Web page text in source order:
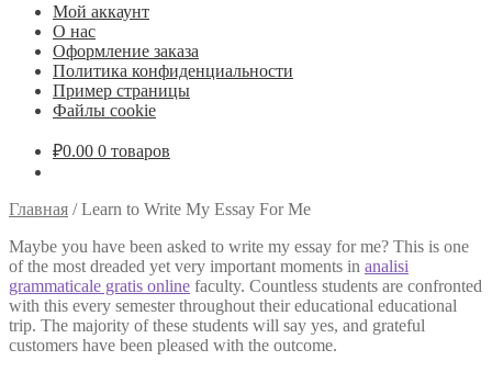
Мой аккаунт
О нас
Оформление заказа
Политика конфиденциальности
Пример страницы
Файлы cookie
₽0.00 0 товаров
Главная /Learn to Write My Essay For Me
Maybe you have been asked to write my essay for me? This is one
of the most dreaded yet very important moments in analisi
grammaticale gratis online faculty. Countless students are confronted
with this every semester throughout their educational educational
trip. The majority of these students will say yes, and grateful
customers have been pleased with the outcome.